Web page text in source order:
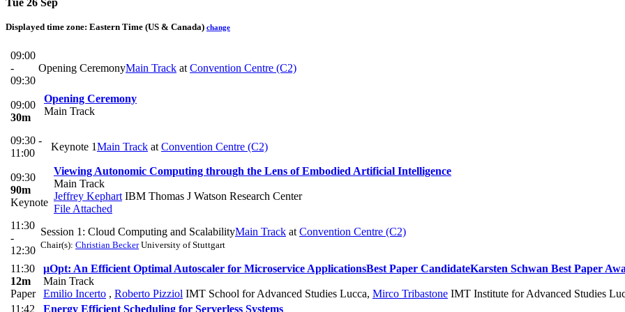
Displayed time zone: Eastern Time (US & Canada) change
09:00
-
09:30
Opening CeremonyMain Track at Convention Centre (C2)
09:00
30m
Opening Ceremony
Main Track
09:30 -
11:00
Keynote 1Main Track at Convention Centre (C2)
09:30
90m
Keynote
Viewing Autonomic Computing through the Lens of Embodied Artificial Intelligence
Main Track
Jeffrey Kephart IBM Thomas J Watson Research Center
File Attached
11:30
-
12:30
Session 1: Cloud Computing and ScalabilityMain Track at Convention Centre (C2)
Chair(s): Christian BeckerUniversity of Stuttgart
11:30
12m
Paper
μOpt: An Efficient Optimal Autoscaler for Microservice ApplicationsBest Paper CandidateKarsten Schwan Best Paper
Main Track
Emilio Incerto , Roberto Pizziol IMT School for Advanced Studies Lucca, Mirco Tribastone IMT Institute for Advanced Studies
11:42
Energy Efficient Scheduling for Serverless Systems